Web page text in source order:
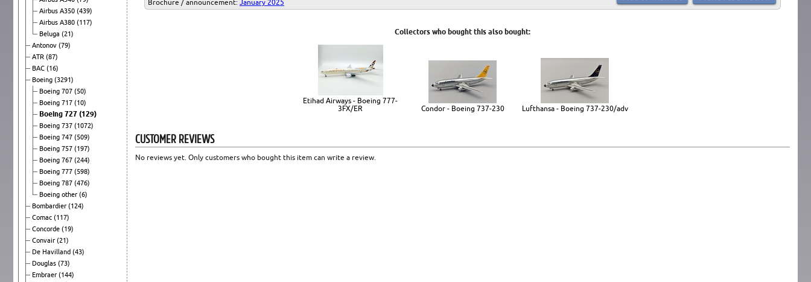
Airbus A350 (439)
Airbus A380 (117)
Beluga (21)
Antonov (79)
ATR (87)
BAC (16)
Boeing (3291)
Boeing 707 (50)
Boeing 717 (10)
Boeing 727 (129)
Boeing 737 (1072)
Boeing 747 (509)
Boeing 757 (197)
Boeing 767 (244)
Boeing 777 (598)
Boeing 787 (476)
Boeing other (6)
Bombardier (124)
Comac (117)
Concorde (19)
Convair (21)
De Havilland (43)
Douglas (73)
Embraer (144)
Brochure / announcement: January 2025
Collectors who bought this also bought:
Etihad Airways - Boeing 777-
3FX/ER
Condor - Boeing 737-230 Lufthansa - Boeing 737-230/adv
CUSTOMER REVIEWS
No reviews yet. Only customers who bought this item can write a review.